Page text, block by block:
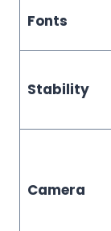
Fonts
Stability
Camera